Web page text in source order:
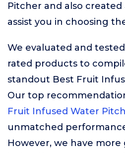
Pitcher and also
assist you in choosing
We evaluated and
rated products to
standout Best Fruit
Our top
Fruit Infused Water
unmatched
However, we have